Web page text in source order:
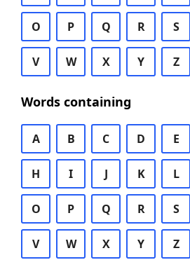
O P Q R S
V W X Y Z
Words containing
A B C D E
H I J K L
O P Q R S
V W X Y Z